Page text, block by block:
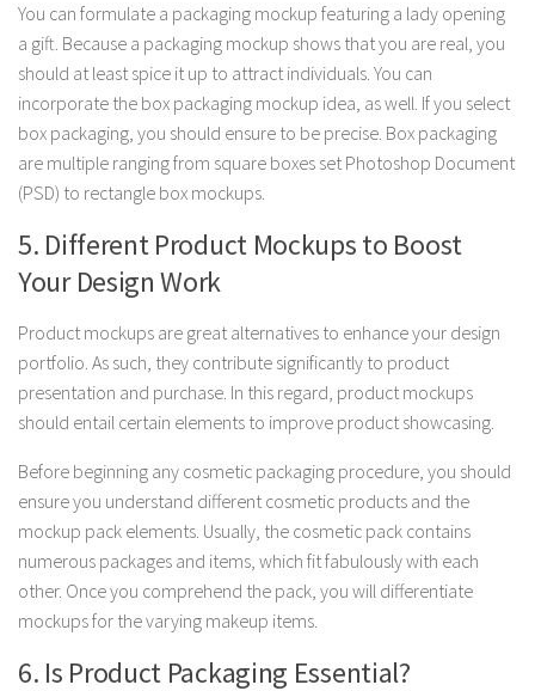
You can formulate a packaging mockup featuring a lady opening
a gift. Because a packaging mockup shows that you are real, you
should at least spice it up to attract individuals. You can
incorporate the box packaging mockup idea, as well. If you select
box packaging, you should ensure to be precise. Box packaging
are multiple ranging from square boxes set Photoshop Document
(PSD) to rectangle box mockups.
5. Different Product Mockups to Boost
Your Design Work
Product mockups are great alternatives to enhance your design
portfolio. As such, they contribute significantly to product
presentation and purchase. In this regard, product mockups
should entail certain elements to improve product showcasing.
Before beginning any cosmetic packaging procedure, you should
ensure you understand different cosmetic products and the
mockup pack elements. Usually, the cosmetic pack contains
numerous packages and items, which fit fabulously with each
other. Once you comprehend the pack, you will differentiate
mockups for the varying makeup items.
6. Is Product Packaging Essential?